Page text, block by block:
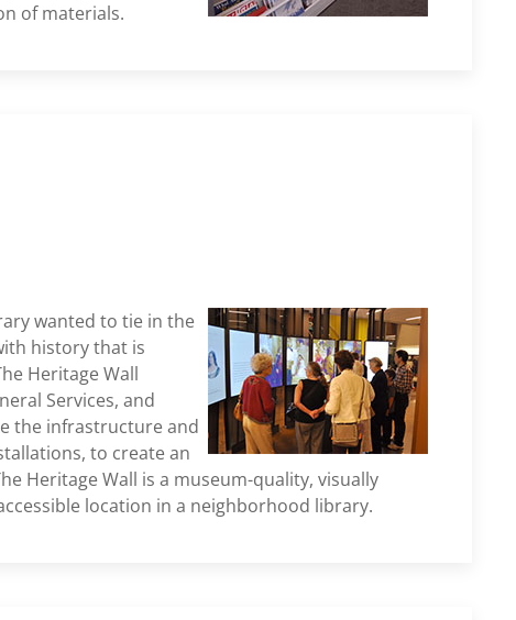
of materials.
wanted to tie in the
history that is
Heritage Wall
Services, and
the infrastructure and
to create an
Heritage Wall is a museum-quality, visually
location in a neighborhood library.